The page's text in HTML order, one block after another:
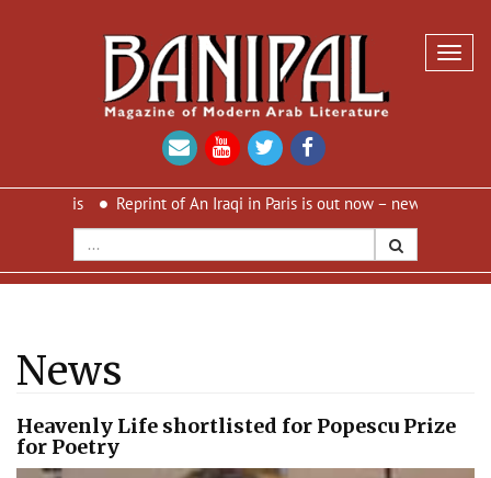
Reprint of An Iraqi in Paris is out now – new cover and new
News
Heavenly Life shortlisted for Popescu Prize
for Poetry